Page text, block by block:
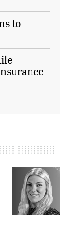
to